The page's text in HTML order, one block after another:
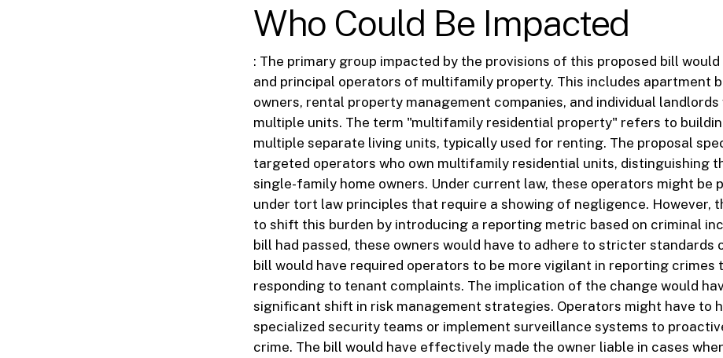
Who Could Be Impacted
: The primary group impacted by the provisions of this proposed bill would
and principal operators of multifamily property. This includes apartment
owners, rental property management companies, and individual landlords
multiple units. The term "multifamily residential property" refers to
multiple separate living units, typically used for renting. The proposal
targeted operators who own multifamily residential units, distinguishing
single-family home owners. Under current law, these operators might be
under tort law principles that require a showing of negligence. However,
to shift this burden by introducing a reporting metric based on criminal
bill had passed, these owners would have to adhere to stricter standards
bill would have required operators to be more vigilant in reporting crimes
responding to tenant complaints. The implication of the change would
significant shift in risk management strategies. Operators might have to
specialized security teams or implement surveillance systems to
crime. The bill would have effectively made the owner liable in cases